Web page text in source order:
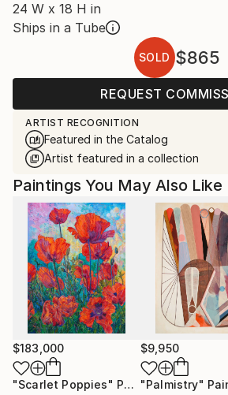
24 W x 18 H in
Ships in a Tube
SOLD $865
REQUEST
ARTIST RECOGNITION
Featured in the Catalog
Artist featured in a collection
Paintings You May Also Like
$183,000
"Scarlet Poppies" Painting
$9,950
"Palmistry"